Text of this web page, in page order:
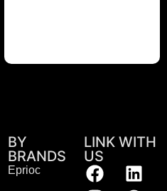
BY
BRANDS
Eprioc
LINK WITH
US